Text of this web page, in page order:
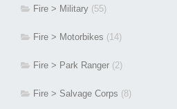
Fire > Military (55)
Fire > Motorbikes (14)
Fire > Park Ranger (2)
Fire > Salvage Corps (8)